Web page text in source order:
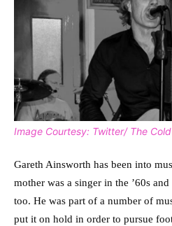
Image Courtesy: Twitter/ The
Gareth Ainsworth has been into
mother was a singer in the ’60s
too. He was part of a number of
put it on hold in order to pursue